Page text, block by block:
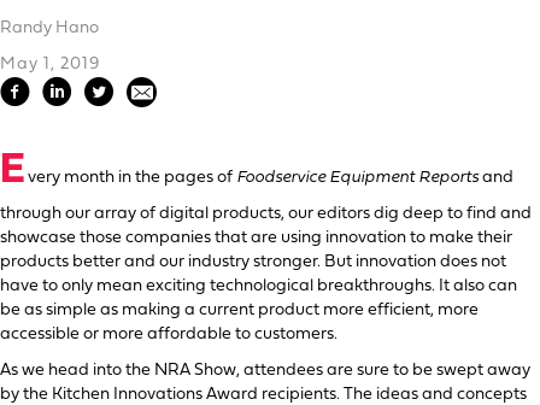
Randy Hano
May 1, 2019
E very month in the pages of Foodservice Equipment Reportsand
through our array of digital products, our editors dig deep to find and
showcase those companies that are using innovation to make their
products better and our industry stronger. But innovation does not
have to only mean exciting technological breakthroughs. It also can
be as simple as making a current product more efficient, more
accessible or more affordable to customers.
As we head into the NRA Show, attendees are sure to be swept away
by the Kitchen Innovations Award recipients. The ideas and concepts